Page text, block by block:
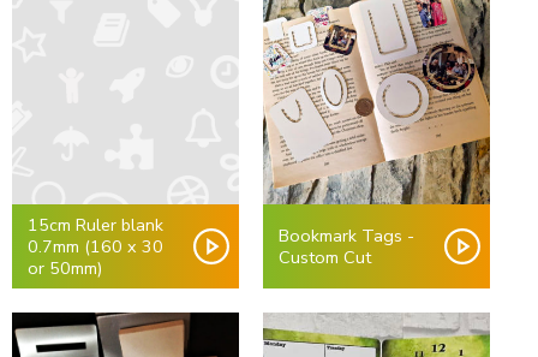
15cm Ruler blank
0.7mm (160 x 30
or 50mm)
Bookmark Tags -
Custom Cut